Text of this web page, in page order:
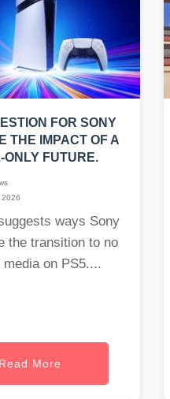
FOR SONY
THE IMPACT OF A
ONLY FUTURE.
ways Sony
the transition to no
on PS5....
Read More